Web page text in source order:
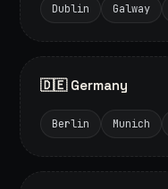
Dublin Galway
🇩🇪 Germany
Berlin Munich